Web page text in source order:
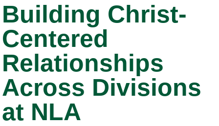
Building Christ-
Centered
Relationships
Across Divisions
at NLA